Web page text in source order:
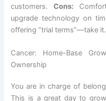
customers.Cons:
upgrade technology on
offering “trial terms”—take it.
Cancer: Home-Base
Ownership
You are in charge of
This is a great day to